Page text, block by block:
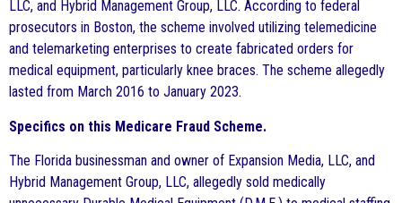
LLC, and Hybrid Management Group, LLC. According to federal
prosecutors in Boston, the scheme involved utilizing telemedicine
and telemarketing enterprises to create fabricated orders for
medical equipment, particularly knee braces. The scheme allegedly
lasted from March 2016 to January 2023.
Specifics on this Medicare Fraud Scheme.
The Florida businessman and owner of Expansion Media, LLC, and
Hybrid Management Group, LLC, allegedly sold medically